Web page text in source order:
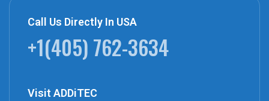
Call Us Directly In USA
+1(405) 762-3634
Visit ADDiTEC